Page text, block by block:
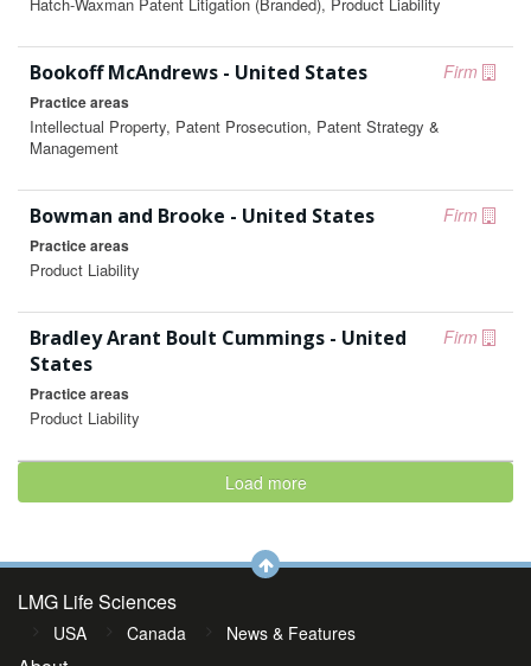
Firm
Bookoff McAndrews - United States
Practice areas
Intellectual Property, Patent Prosecution, Patent Strategy &
Management
Firm
Bowman and Brooke - United States
Practice areas
Product Liability
Firm
Bradley Arant Boult Cummings - United
States
Practice areas
Product Liability
Load more
LMG Life Sciences
USA Canada News & Features